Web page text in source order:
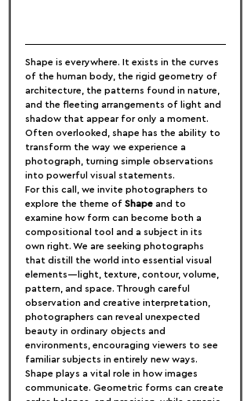
Shape is everywhere. It exists in the curves
of the human body, the rigid geometry of
architecture, the patterns found in nature,
and the fleeting arrangements of light and
shadow that appear for only a moment.
Often overlooked, shape has the ability to
transform the way we experience a
photograph, turning simple observations
into powerful visual statements.
For this call, we invite photographers to
explore the theme of Shape and to
examine how form can become both a
compositional tool and a subject in its
own right. We are seeking photographs
that distill the world into essential visual
elements—light, texture, contour, volume,
pattern, and space. Through careful
observation and creative interpretation,
photographers can reveal unexpected
beauty in ordinary objects and
environments, encouraging viewers to see
familiar subjects in entirely new ways.
Shape plays a vital role in how images
communicate. Geometric forms can create